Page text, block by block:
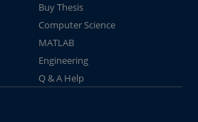
Buy Thesis
Computer Science
MATLAB
Engineering
Q & A Help